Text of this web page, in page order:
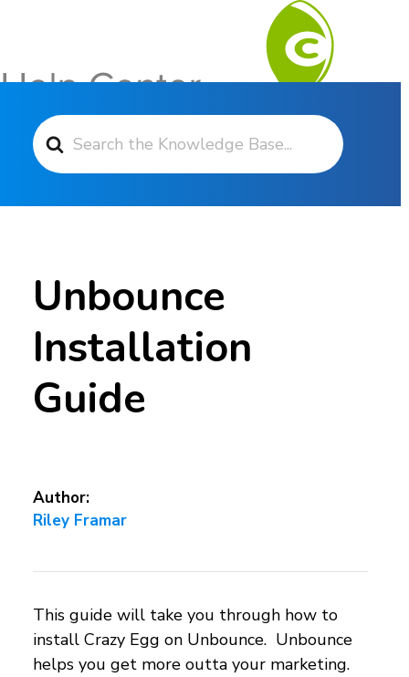
Search For
Unbounce
Installation
Guide
Author:
Riley Framar
This guide will take you through how to
install Crazy Egg on Unbounce. Unbounce
helps you get more outta your marketing.